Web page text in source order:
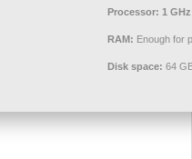
Processor: 1
RAM: Enough for
Disk space: 64